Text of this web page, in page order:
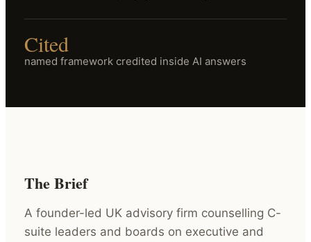
Cited
named framework credited inside AI answers
The Brief
A founder-led UK advisory firm counselling C-
suite leaders and boards on executive and